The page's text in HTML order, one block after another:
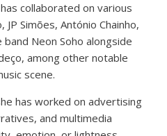
collaborated on various
Simões, António Chainho,
Neon Soho alongside
among other notable
scene.
has worked on advertising
and multimedia